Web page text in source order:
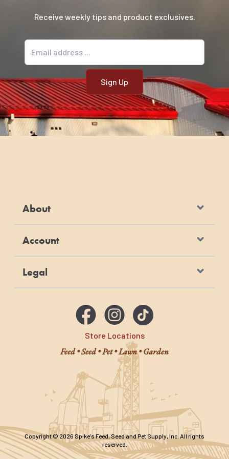
Receive weekly tips and product exclusives.
Store Locations
Feed • Seed • Pet • Lawn • Garden
About
Account
Legal
Copyright © 2026 Spike's Feed, Seed and Pet Supply, Inc. All rights
reserved.